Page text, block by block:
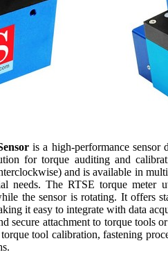
is a high-performance sensor
for torque auditing and
and is available in
The RTSE torque meter
the sensor is rotating. It offers
it easy to integrate with data
secure attachment to torque tools
tool calibration, fastening